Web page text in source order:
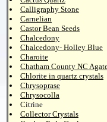
Calligraphy Stone
Carnelian
Castor Bean Seeds
Chalcedony
Chalcedony- Holley Blue
Charoite
Chatham County NC
Chlorite in quartz crystals
Chrysoprase
Chrysocolla
Citrine
Collector Crystals